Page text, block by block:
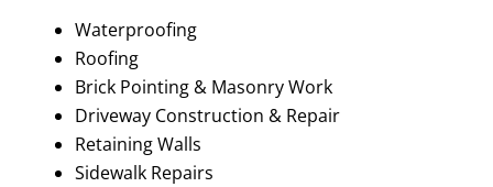
Waterproofing
Roofing
Brick Pointing & Masonry Work
Driveway Construction & Repair
Retaining Walls
Sidewalk Repairs